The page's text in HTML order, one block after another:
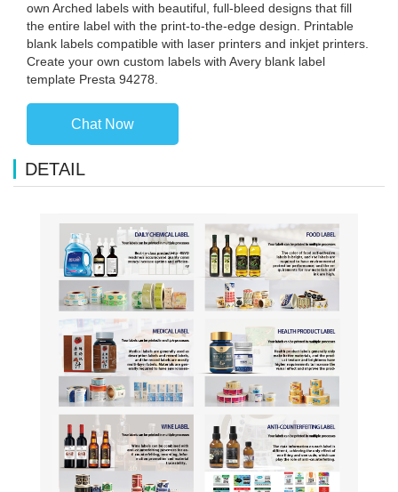
own Arched labels with beautiful, full-bleed designs that fill
the entire label with the print-to-the-edge design. Printable
blank labels compatible with laser printers and inkjet printers.
Create your own custom labels with Avery blank label
template Presta 94278.
Chat Now
DETAIL